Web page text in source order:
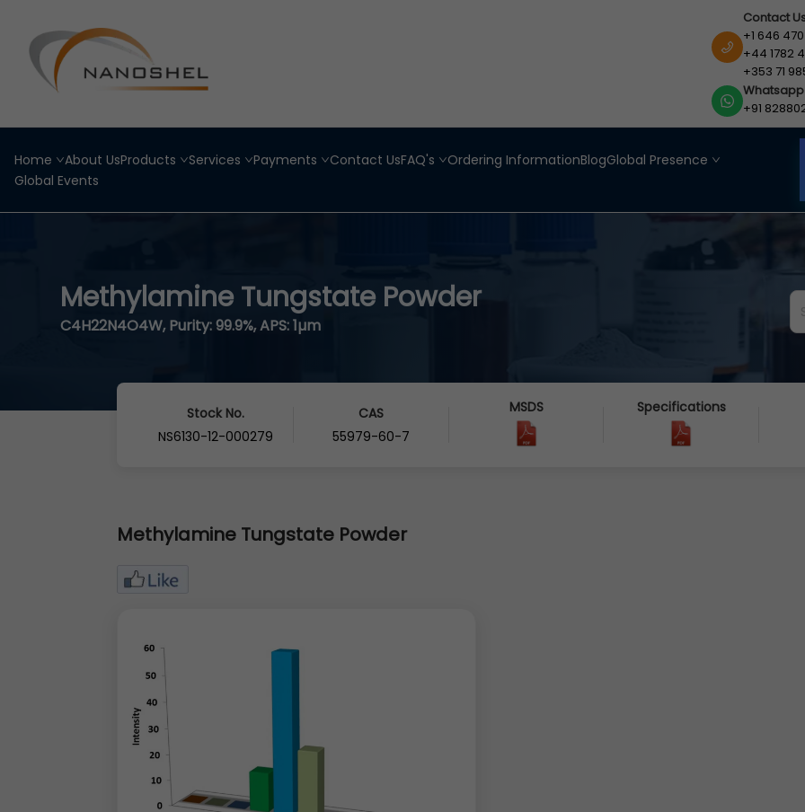
Contact
+1 646
+44 1782
+353 71
Whatsapp
+91
Home About UsProducts Services Payments Contact UsFAQ's Ordering InformationBlogGlobal Presence
Global Events
Methylamine Tungstate Powder
C4H22N4O4W, Purity: 99.9%, APS: 1µm
Stock No.
NS6130-12-000279
CAS
55979-60-7
MSDS Specifications
Methylamine Tungstate Powder